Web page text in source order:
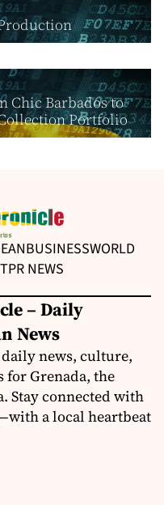
Chic Barbados to
Portfolio
BUSINESSWORLD
PR NEWS
– Daily
News
news, culture,
for Grenada, the
Stay connected with
a local heartbeat